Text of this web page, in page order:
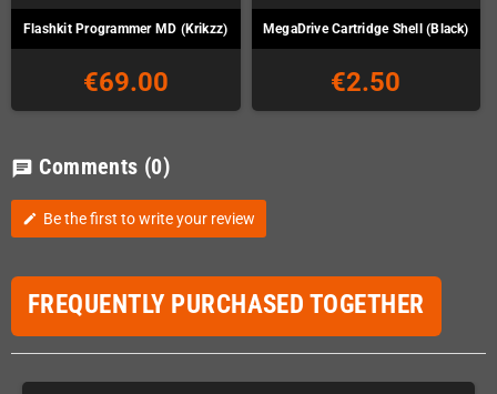
Flashkit Programmer MD (Krikzz)
€69.00
MegaDrive Cartridge Shell (Black)
€2.50
chat Comments (0)
edit Be the first to write your review
FREQUENTLY PURCHASED TOGETHER